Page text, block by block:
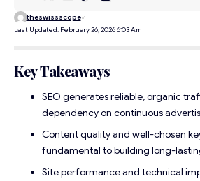
Last Updated: February 26, 2026 6:03 Am
theswissscope
Key Takeaways
SEO generates reliable, organic
dependency on continuous
Content quality and well-chosen
fundamental to building long-
Site performance and technical